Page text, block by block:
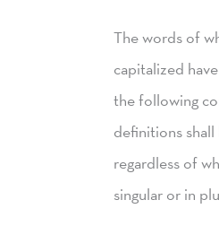
The words of
capitalized
the following
definitions shall
regardless of
singular or in